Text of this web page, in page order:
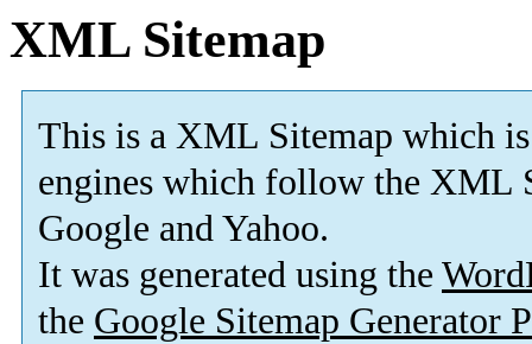
XML Sitemap
This is a XML Sitemap which is
engines which follow the XML
Google and Yahoo.
It was generated using the
the Google Sitemap Generator